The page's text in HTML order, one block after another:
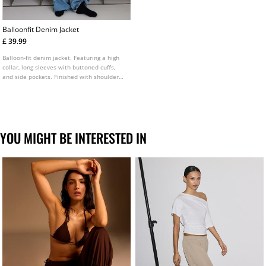
Balloonfit Denim Jacket
£ 39.99
Balloon-fit denim jacket. Featuring a high
collar, long sleeves with buttoned cuffs,
and side pockets. Finished with shoulder
YOU MIGHT BE INTERESTED IN